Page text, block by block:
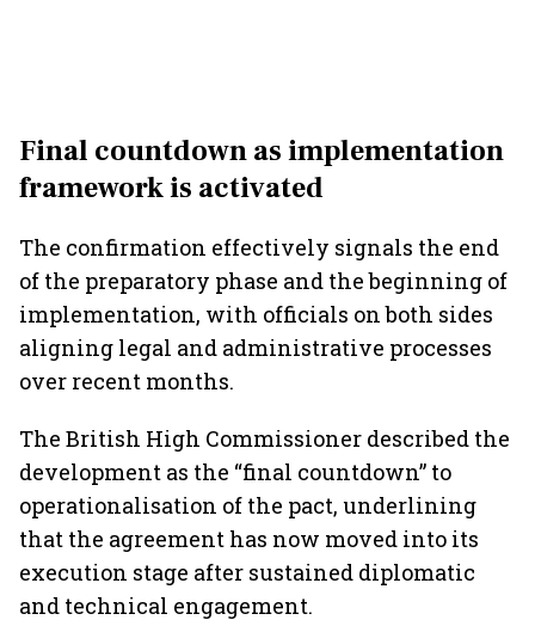
Final countdown as implementation
framework is activated
The confirmation effectively signals the end
of the preparatory phase and the beginning of
implementation, with officials on both sides
aligning legal and administrative processes
over recent months.
The British High Commissioner described the
development as the “final countdown” to
operationalisation of the pact, underlining
that the agreement has now moved into its
execution stage after sustained diplomatic
and technical engagement.